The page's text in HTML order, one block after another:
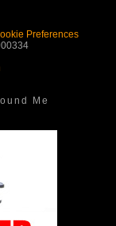
Preferences
Me